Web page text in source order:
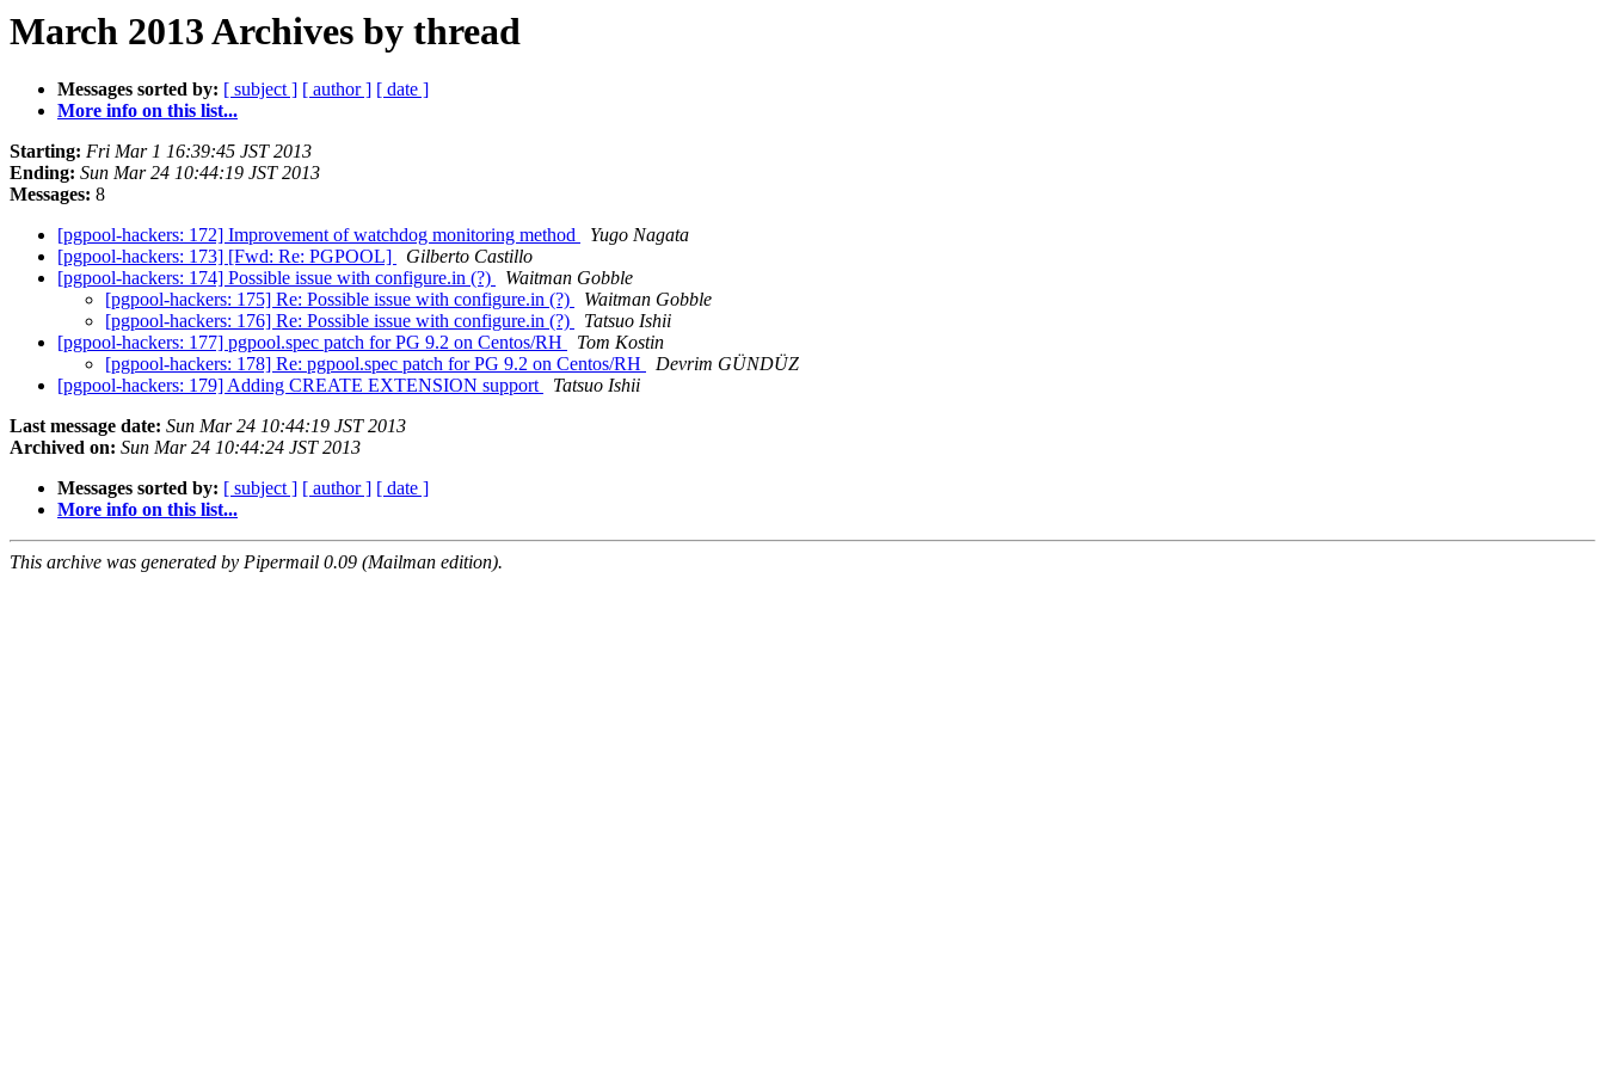
March 2013 Archives by thread
Messages sorted by: [ subject ] [ author ] [ date ]
More info on this list...
Starting: Fri Mar 1 16:39:45 JST 2013
Ending: Sun Mar 24 10:44:19 JST 2013
Messages: 8
[pgpool-hackers: 172] Improvement of watchdog monitoring method
Yugo Nagata
[pgpool-hackers: 173] [Fwd: Re: PGPOOL]
Gilberto Castillo
[pgpool-hackers: 174] Possible issue with configure.in (?)
Waitman Gobble
[pgpool-hackers: 175] Re: Possible issue with configure.in (?)
Waitman Gobble
[pgpool-hackers: 176] Re: Possible issue with configure.in (?)
Tatsuo Ishii
[pgpool-hackers: 177] pgpool.spec patch for PG 9.2 on Centos/RH
Tom Kostin
[pgpool-hackers: 178] Re: pgpool.spec patch for PG 9.2 on Centos/RH
Devrim GÜNDÜZ
[pgpool-hackers: 179] Adding CREATE EXTENSION support
Tatsuo Ishii
Last message date: Sun Mar 24 10:44:19 JST 2013
Archived on: Sun Mar 24 10:44:24 JST 2013
Messages sorted by: [ subject ] [ author ] [ date ]
More info on this list...
This archive was generated by Pipermail 0.09 (Mailman edition).